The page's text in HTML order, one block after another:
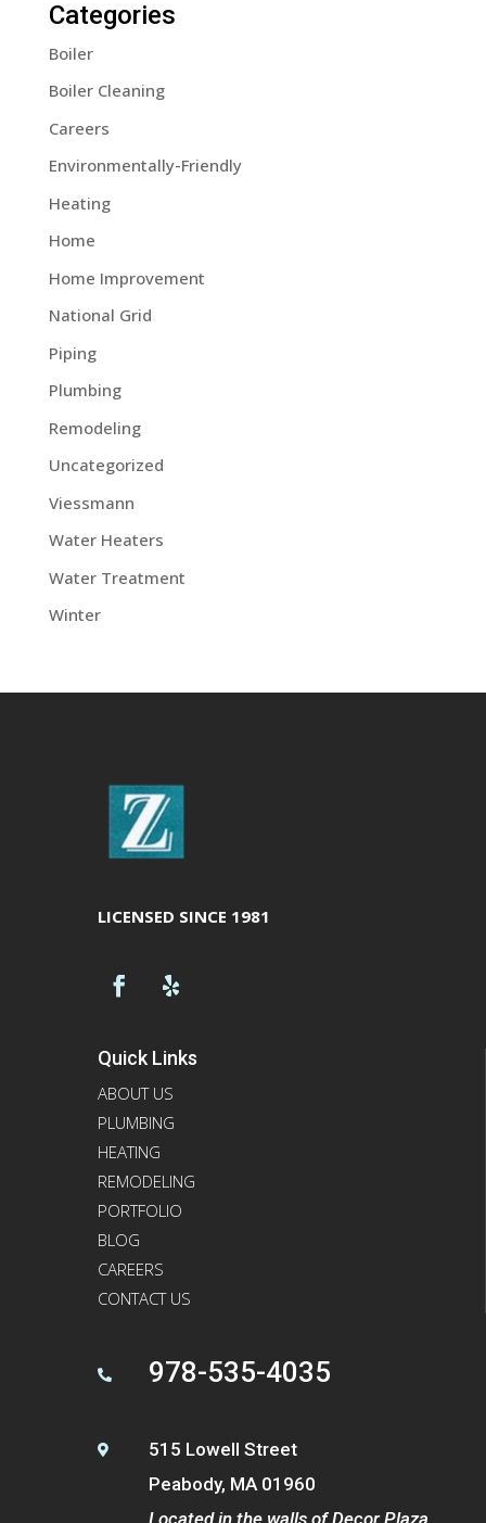
Categories
Boiler
Boiler Cleaning
Careers
Environmentally-Friendly
Heating
Home
Home Improvement
National Grid
Piping
Plumbing
Remodeling
Uncategorized
Viessmann
Water Heaters
Water Treatment
Winter
LICENSED SINCE 1981
Quick Links
ABOUT US
PLUMBING
HEATING
REMODELING
PORTFOLIO
BLOG
CAREERS
CONTACT US
 978-535-4035

515 Lowell Street
Peabody, MA 01960